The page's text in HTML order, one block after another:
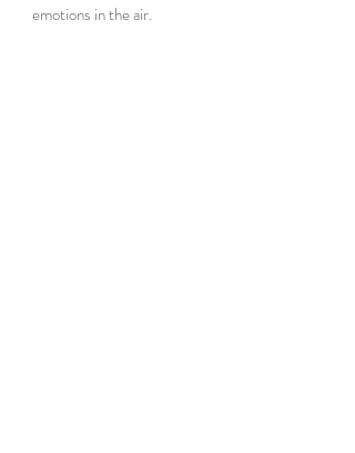
emotions in the air.